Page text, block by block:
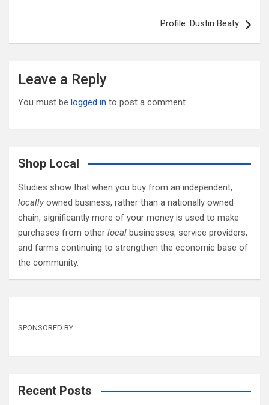
Profile: Dustin Beaty
Leave a Reply
You must be logged in to post a comment.
Shop Local
Studies show that when you buy from an independent,
locally owned business, rather than a nationally owned
chain, significantly more of your money is used to make
purchases from other local businesses, service providers,
and farms continuing to strengthen the economic base of
the community.
SPONSORED BY
Recent Posts